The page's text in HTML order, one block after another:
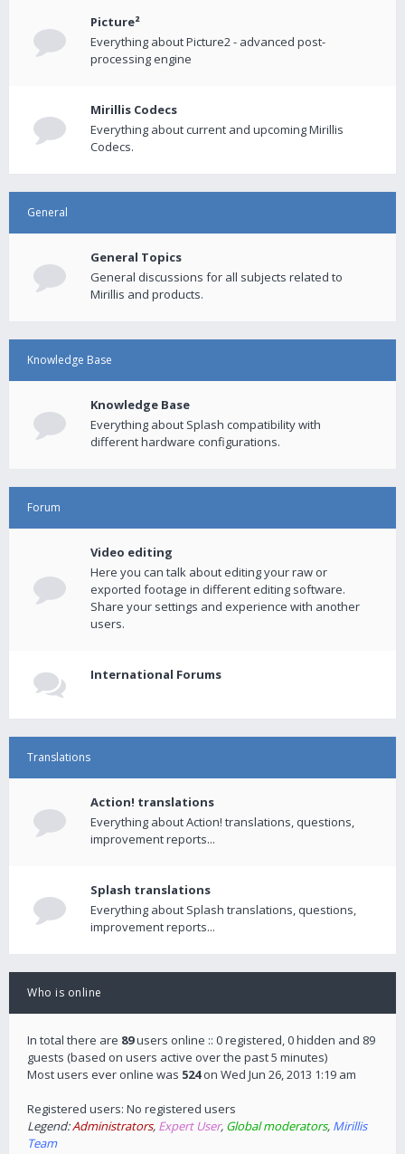
Picture²
Everything about Picture2 - advanced post-
processing engine
Mirillis Codecs
Everything about current and upcoming Mirillis
Codecs.
General
General Topics
General discussions for all subjects related to
Mirillis and products.
Knowledge Base
Knowledge Base
Everything about Splash compatibility with
different hardware configurations.
Forum
Video editing
Here you can talk about editing your raw or
exported footage in different editing software.
Share your settings and experience with another
users.
International Forums
Translations
Action! translations
Everything about Action! translations, questions,
improvement reports...
Splash translations
Everything about Splash translations, questions,
improvement reports...
Who is online
In total there are 89users online :: 0 registered, 0 hidden and 89
guests (based on users active over the past 5 minutes)
Most users ever online was 524on Wed Jun 26, 2013 1:19 am
Registered users: No registered users
Legend:Administrators, Expert User, Global moderators, Mirillis
Team